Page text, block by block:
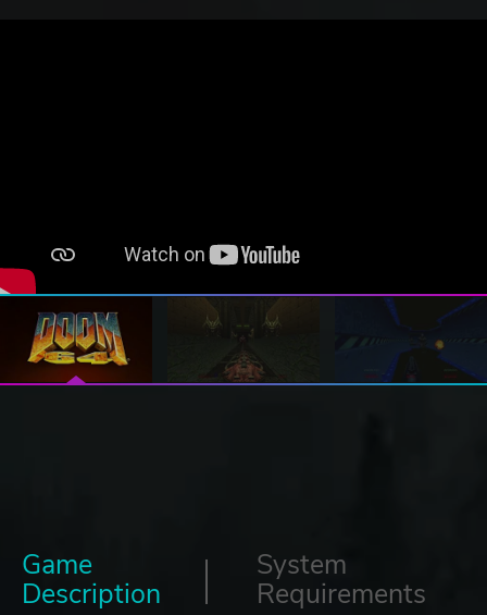
Game
Description
System
Requirements